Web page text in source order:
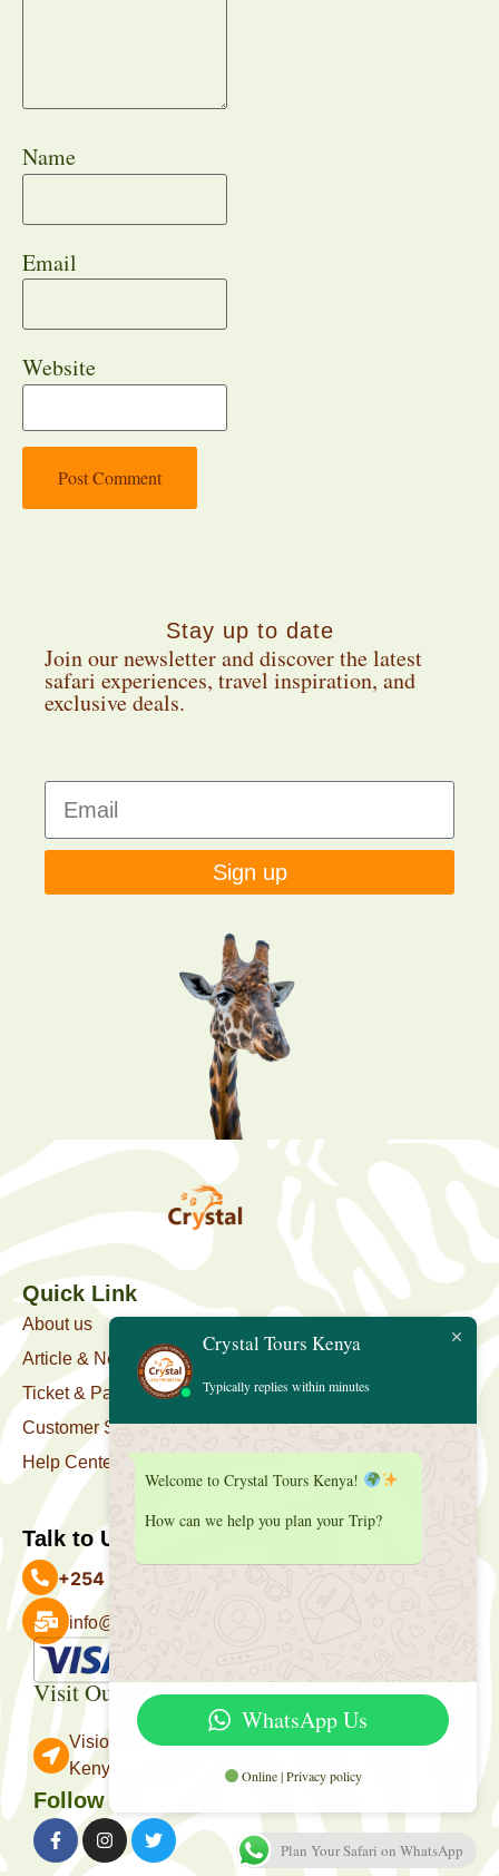
Name
Email
Website
Stay up to date
Join our newsletter and discover the latest
safari experiences, travel inspiration, and
exclusive deals.
Sign up
Quick Link
About us
Article & News
Ticket & Package
Customer Support
Help Center
Talk to Us
+254 727 039 513
info@crystaltourskenya.com
Visit Our Office
Vision Towers, Muthithi Rd, Westlands, Nairobi
Kenya.
Follow Us
Crystal Tours Kenya
Typically replies within minutes
Welcome to Crystal Tours Kenya!
How can we help you plan your Trip?
WhatsApp Us
Online | Privacy policy
Plan Your Safari on WhatsApp